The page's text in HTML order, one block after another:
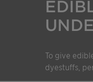
To give
dyestuffs,